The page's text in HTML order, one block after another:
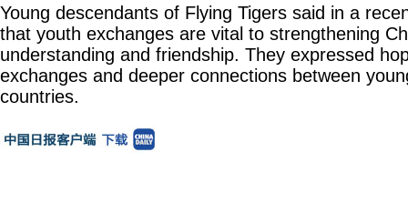
Young descendants of Flying Tigers said in a
that youth exchanges are vital to strengthening
understanding and friendship. They expressed
exchanges and deeper connections between
countries.